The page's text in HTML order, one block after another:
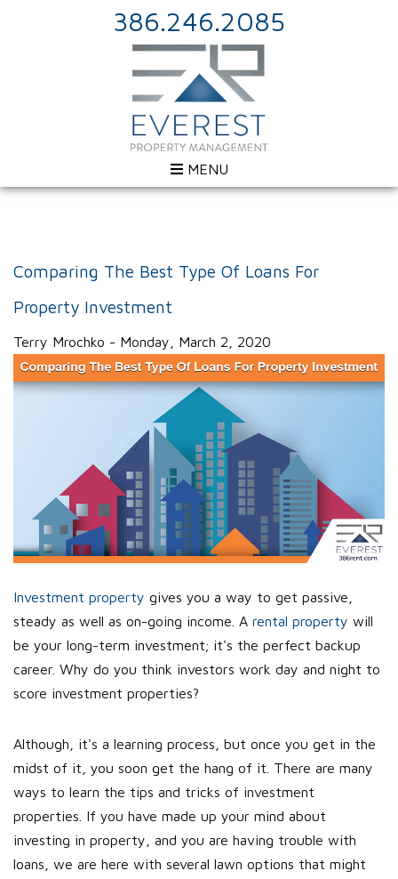
386.246.2085
MENU
Comparing The Best Type Of Loans For
Property Investment
Terry Mrochko - Monday, March 2, 2020
Investment property gives you a way to get passive,
steady as well as on-going income. A rental property will
be your long-term investment; it's the perfect backup
career. Why do you think investors work day and night to
score investment properties?
Although, it's a learning process, but once you get in the
midst of it, you soon get the hang of it. There are many
ways to learn the tips and tricks of investment
properties. If you have made up your mind about
investing in property, and you are having trouble with
loans, we are here with several lawn options that might